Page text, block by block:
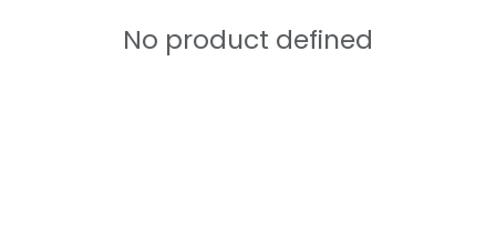
No product defined